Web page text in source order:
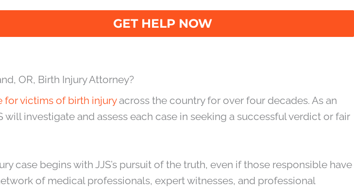
legal representation when seeking to recover damages for the
(JJS) treats Portland birth injury victims with professionalism,
OR, Birth Injury Attorney?
victims of birth injuryacross the country for over four decades. As an
investigate and assess each case in seeking a successful verdict or fair
case begins with JJS’s pursuit of the truth, even if those responsible have
of medical professionals, expert witnesses, and professional